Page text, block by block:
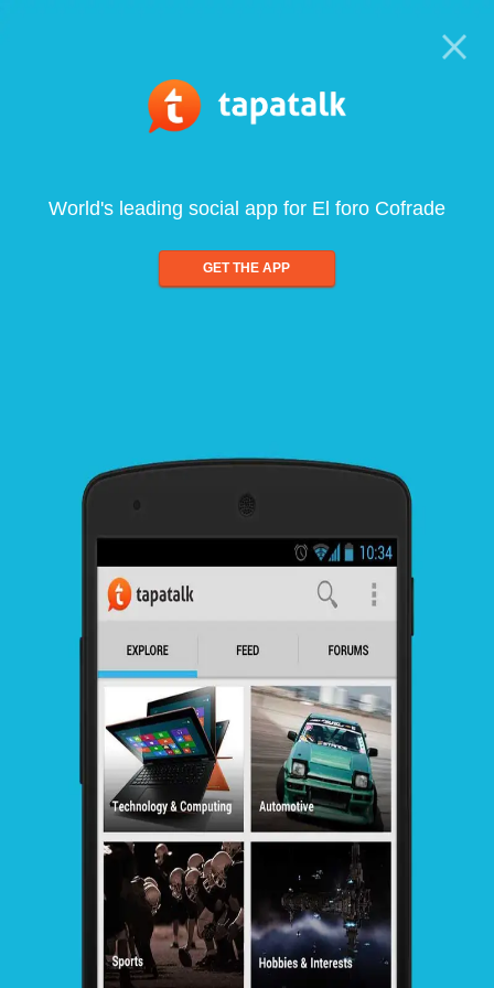
World's leading social app for El foro Cofrade
GET THE APP